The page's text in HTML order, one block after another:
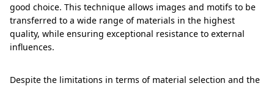
good choice. This technique allows images and motifs to be
transferred to a wide range of materials in the highest
quality, while ensuring exceptional resistance to external
influences.
Despite the limitations in terms of material selection and the